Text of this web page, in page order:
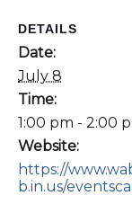
DETAILS
Date:
July 8
Time:
1:00 pm - 2:00
Website:
https://
b.in.us/